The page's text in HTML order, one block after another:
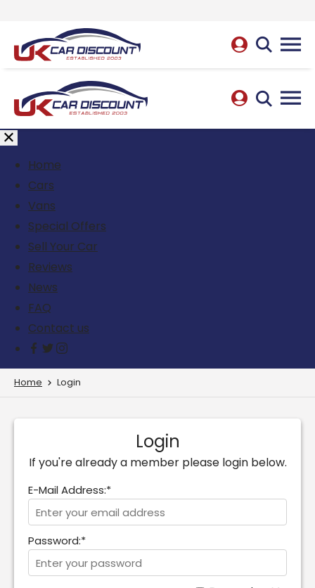
Home
Cars
Vans
Special Offers
Sell Your Car
Reviews
News
FAQ
Contact us
Home Login
Login
If you're already a member please login below.
E-Mail Address:*
Password:*